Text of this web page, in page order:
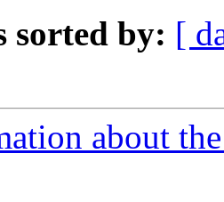
sorted by: [
about